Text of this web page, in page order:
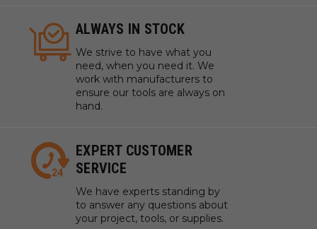
ALWAYS IN STOCK
We strive to have what you
need, when you need it. We
work with manufacturers to
ensure our tools are always on
hand.
EXPERT CUSTOMER
SERVICE
We have experts standing by
to answer any questions about
your project, tools, or supplies.